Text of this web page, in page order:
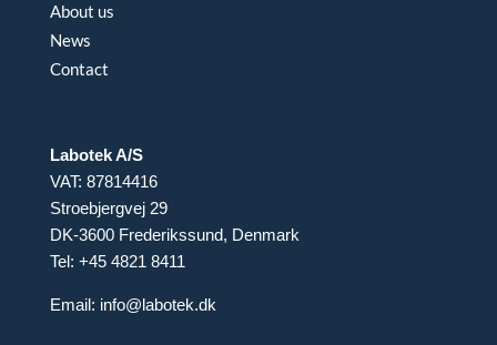
About us
News
Contact
Labotek A/S
VAT: 87814416
Stroebjergvej 29
DK-3600 Frederikssund, Denmark
Tel: +45 4821 8411
Email: info@labotek.dk